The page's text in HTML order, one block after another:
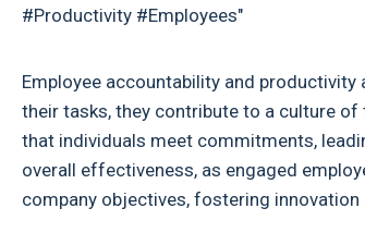
#Productivity #Employees"
Employee accountability and
their tasks, they contribute to a culture
that individuals meet commitments,
overall effectiveness, as engaged
company objectives, fostering